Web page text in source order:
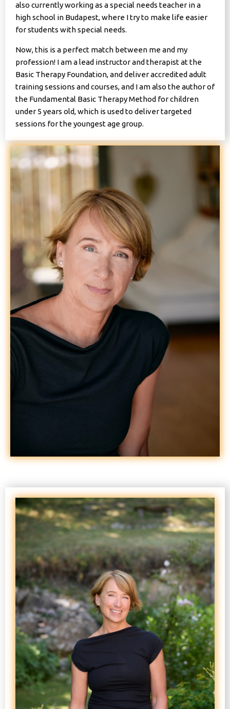
also currently working as a special needs teacher in a
high school in Budapest, where I try to make life easier
for students with special needs.
Now, this is a perfect match between me and my
profession! I am a lead instructor and therapist at the
Basic Therapy Foundation, and deliver accredited adult
training sessions and courses, and I am also the author of
the Fundamental Basic Therapy Method for children
under 5 years old, which is used to deliver targeted
sessions for the youngest age group.